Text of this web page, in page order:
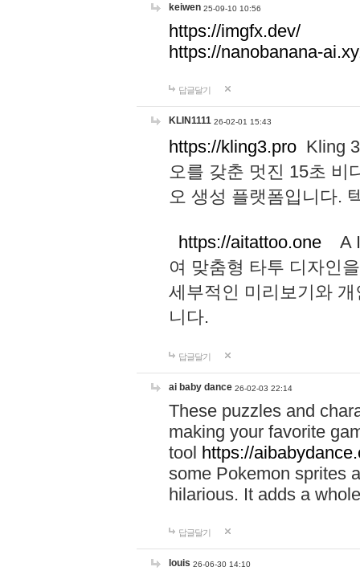
keiwen 25-09-10 10:56
https://imgfx.dev/
https://nanobanana-
답글달기
KLIN1111 26-02-01 15:43
https://kling3.pro Kling
오를 갖춘 멋진 15초 비
오 생성 플랫폼입니다.
https://aitattoo.one A I
여 맞춤형 타투 디자인
세부적인 미리보기와
니다.
답글달기
ai baby dance 26-02-03 22:14
These puzzles and
making your favorite
tool https://
some Pokemon sprites
hilarious. It adds a
답글달기
louis 26-06-30 14:10